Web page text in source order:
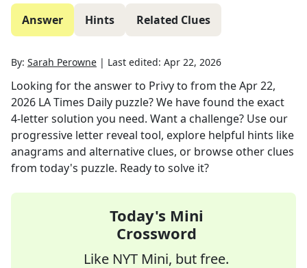
Answer Hints Related Clues
By: Sarah Perowne | Last edited: Apr 22, 2026
Looking for the answer to Privy to from theApr 22,
2026 LA Times Daily puzzle? We have found the exact
4-letter solution you need. Want a challenge? Use our
progressive letter reveal tool, explore helpful hints like
anagrams and alternative clues, or browse other clues
from today's puzzle. Ready to solve it?
Today's Mini
Crossword
Like NYT Mini, but free.